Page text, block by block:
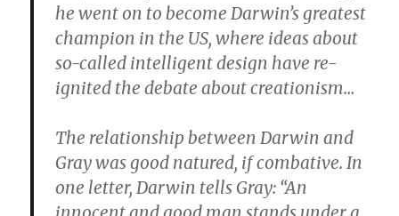
he went on to become Darwin’s greatest
champion in the US, where ideas about
so-called intelligent design have re-
ignited the debate about creationism…
The relationship between Darwin and
Gray was good natured, if combative. In
one letter, Darwin tells Gray: “An